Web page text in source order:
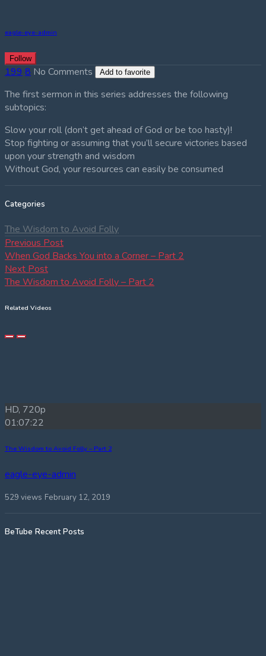
eagle-eye-admin
Follow
199 8 No Comments Add to favorite
The first sermon in this series addresses the following
subtopics:
Slow your roll (don’t get ahead of God or be too hasty)!
Stop fighting or assuming that you’ll secure victories based
upon your strength and wisdom
Without God, your resources can easily be consumed
Categories
The Wisdom to Avoid Folly
Post
navigation
Previous PostPrevious
post:
When God Backs You into a Corner – Part 2
Next PostNext
post:
The Wisdom to Avoid Folly – Part 2
Related Videos
HD, 720p
01:07:22
The Wisdom to Avoid Folly – Part 2
eagle-eye-admin
529 views February 12, 2019
BeTube Recent Posts